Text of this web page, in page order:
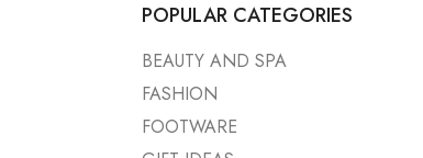
POPULAR CATEGORIES
BEAUTY AND SPA
FASHION
FOOTWARE